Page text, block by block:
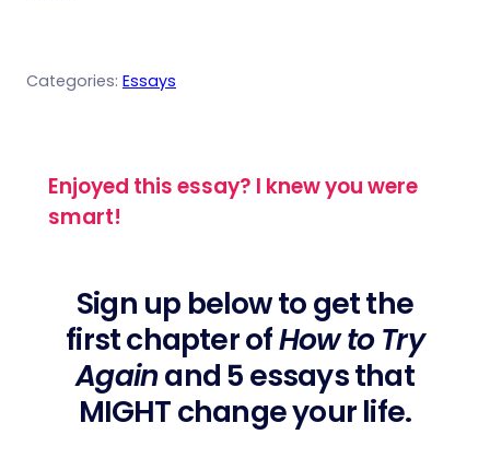
Categories: Essays
Enjoyed this essay? I knew you were
smart!
Sign up below to get the
first chapter ofHow to Try
Againand 5 essays that
MIGHT change your life.